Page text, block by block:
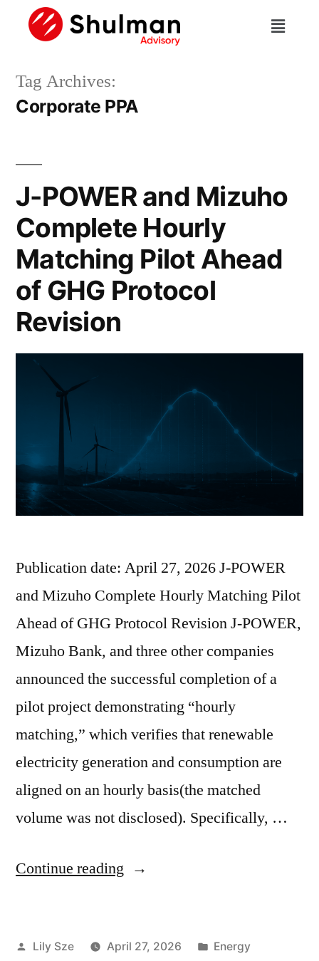
Tag Archives:
Corporate PPA
J-POWER and Mizuho
Complete Hourly
Matching Pilot Ahead
of GHG Protocol
Revision
Publication date: April 27, 2026 J-POWER
and Mizuho Complete Hourly Matching Pilot
Ahead of GHG Protocol Revision J-POWER,
Mizuho Bank, and three other companies
announced the successful completion of a
pilot project demonstrating “hourly
matching,” which verifies that renewable
electricity generation and consumption are
aligned on an hourly basis(the matched
volume was not disclosed). Specifically, …
Continue reading
Lily Sze April 27, 2026
Energy